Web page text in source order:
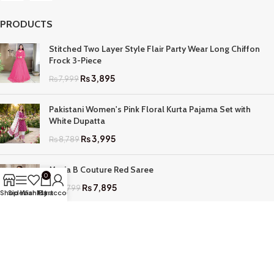
PRODUCTS
Stitched Two Layer Style Flair Party Wear Long Chiffon
Frock 3-Piece
₨7,999₨3,895
Pakistani Women's Pink Floral Kurta Pajama Set with
White Dupatta
₨8,789₨3,995
Maria B Couture Red Saree
₨ 17,799₨7,895
ShopSidebar
Wishlist
0
Cart
My account